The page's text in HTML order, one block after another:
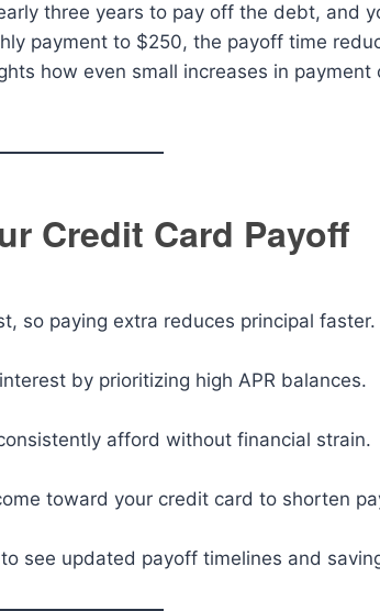
three years to pay off the debt, and
payment to $250, the payoff time
how even small increases in payment
Credit Card Payoff
so paying extra reduces principal faster.
by prioritizing high APR balances.
afford without financial strain.
toward your credit card to shorten
see updated payoff timelines and